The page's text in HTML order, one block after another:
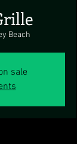
Beach
sale